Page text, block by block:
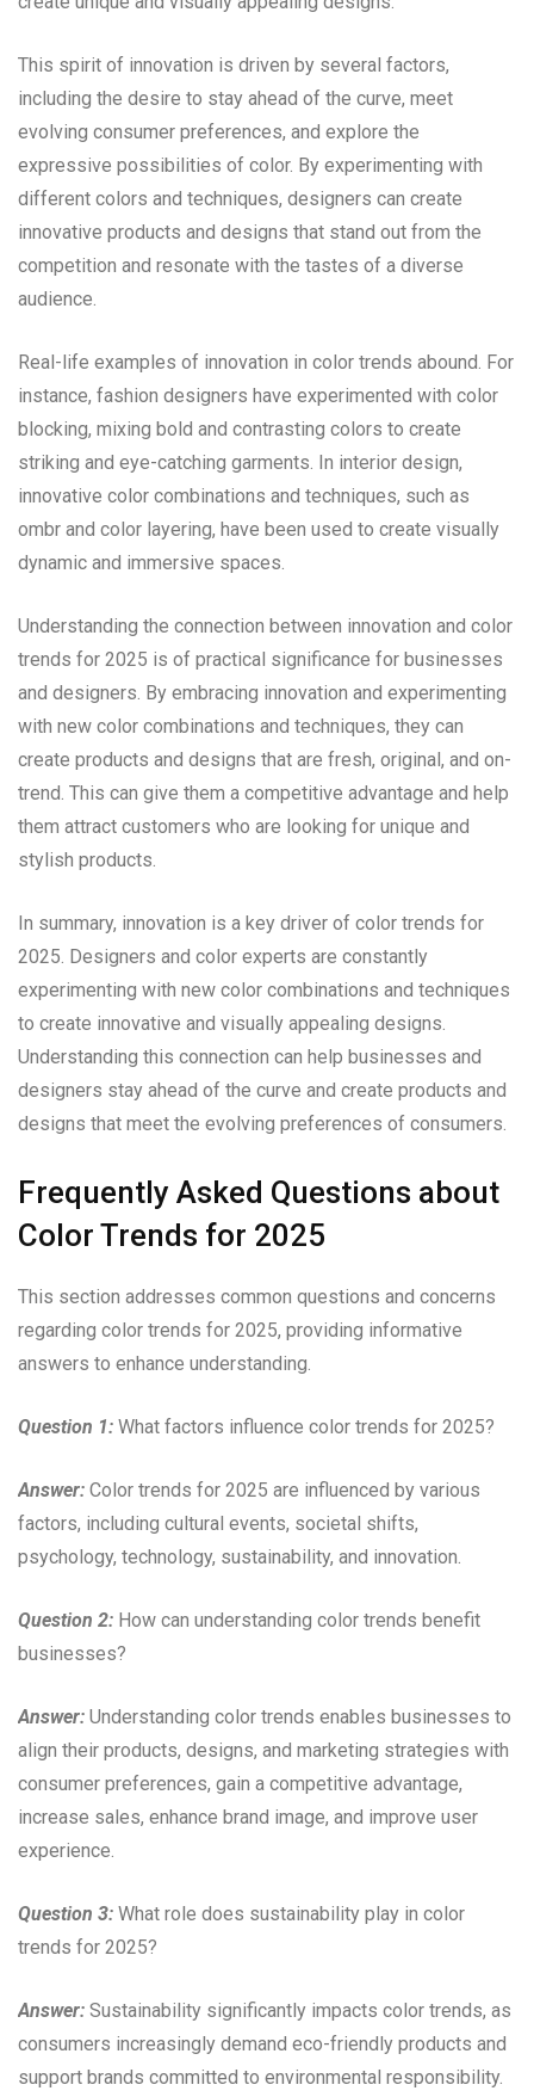
This spirit of innovation is driven by several factors,
including the desire to stay ahead of the curve, meet
evolving consumer preferences, and explore the
expressive possibilities of color. By experimenting with
different colors and techniques, designers can create
innovative products and designs that stand out from the
competition and resonate with the tastes of a diverse
audience.
Real-life examples of innovation in color trends abound. For
instance, fashion designers have experimented with color
blocking, mixing bold and contrasting colors to create
striking and eye-catching garments. In interior design,
innovative color combinations and techniques, such as
ombr and color layering, have been used to create visually
dynamic and immersive spaces.
Understanding the connection between innovation and color
trends for 2025 is of practical significance for businesses
and designers. By embracing innovation and experimenting
with new color combinations and techniques, they can
create products and designs that are fresh, original, and on-
trend. This can give them a competitive advantage and help
them attract customers who are looking for unique and
stylish products.
In summary, innovation is a key driver of color trends for
2025. Designers and color experts are constantly
experimenting with new color combinations and techniques
to create innovative and visually appealing designs.
Understanding this connection can help businesses and
designers stay ahead of the curve and create products and
designs that meet the evolving preferences of consumers.
Frequently Asked Questions about
Color Trends for 2025
This section addresses common questions and concerns
regarding color trends for 2025, providing informative
answers to enhance understanding.
Question 1: What factors influence color trends for 2025?
Answer: Color trends for 2025 are influenced by various
factors, including cultural events, societal shifts,
psychology, technology, sustainability, and innovation.
Question 2: How can understanding color trends benefit
businesses?
Answer: Understanding color trends enables businesses to
align their products, designs, and marketing strategies with
consumer preferences, gain a competitive advantage,
increase sales, enhance brand image, and improve user
experience.
Question 3: What role does sustainability play in color
trends for 2025?
Answer: Sustainability significantly impacts color trends, as
consumers increasingly demand eco-friendly products and
support brands committed to environmental responsibility.